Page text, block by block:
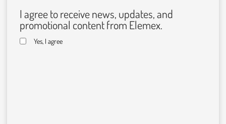
I agree to receive news, updates, and
promotional content from Elemex.
Yes, I agree